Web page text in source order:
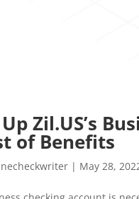
Zil.US’s
of Benefits
| May 28,